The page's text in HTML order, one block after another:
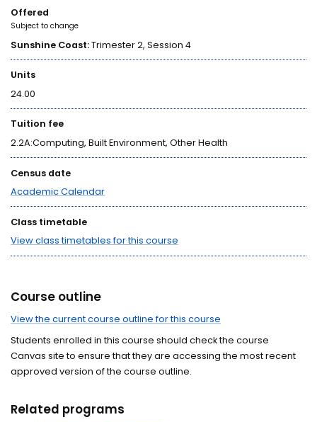
Offered
Subject to change
Sunshine Coast:Trimester 2, Session 4
Units
24.00
Tuition fee
2.2A:Computing, Built Environment, Other Health
Census date
Academic Calendar
Class timetable
View class timetables for this course
Course outline
View the current course outline for this course
Students enrolled in this course should check the course
Canvas site to ensure that they are accessing the most recent
approved version of the course outline.
Related programs